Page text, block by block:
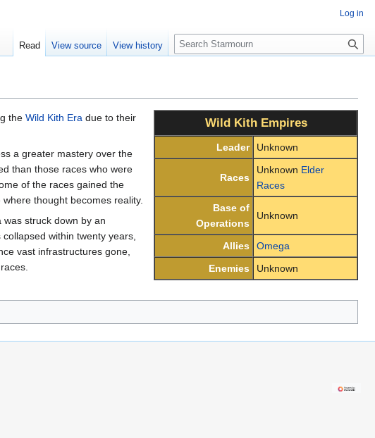
Wild Kith Empires
Leader Unknown
Races
Unknown Elder
Races
Base of
Operations
Unknown
Allies
Omega
Enemies
Unknown
the Wild Kith Era due to their
a greater mastery over the
than those races who were
of the races gained the
thought becomes reality.
was struck down by an
within twenty years,
vast infrastructures gone,
Log in
Read View source View history
S
e
c